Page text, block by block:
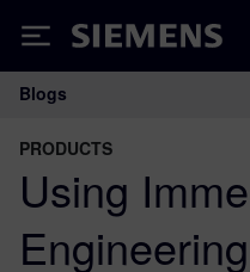
Siemens
Main
Blogs
PRODUCTS
Using